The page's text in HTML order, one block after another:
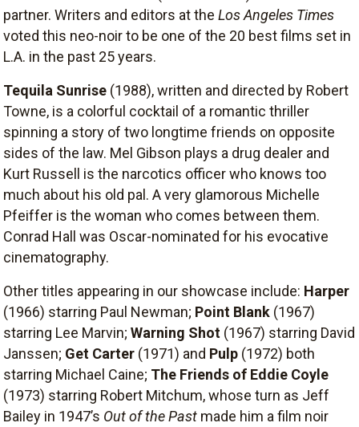
partner. Writers and editors at the Los Angeles Times
voted this neo-noir to be one of the 20 best films set in
L.A. in the past 25 years.
Tequila Sunrise (1988), written and directed by Robert
Towne, is a colorful cocktail of a romantic thriller
spinning a story of two longtime friends on opposite
sides of the law. Mel Gibson plays a drug dealer and
Kurt Russell is the narcotics officer who knows too
much about his old pal. A very glamorous Michelle
Pfeiffer is the woman who comes between them.
Conrad Hall was Oscar-nominated for his evocative
cinematography.
Other titles appearing in our showcase include: Harper
(1966) starring Paul Newman; Point Blank (1967)
starring Lee Marvin; Warning Shot (1967) starring David
Janssen; Get Carter (1971) and Pulp (1972) both
starring Michael Caine; The Friends of Eddie Coyle
(1973) starring Robert Mitchum, whose turn as Jeff
Bailey in 1947’s Out of the Past made him a film noir